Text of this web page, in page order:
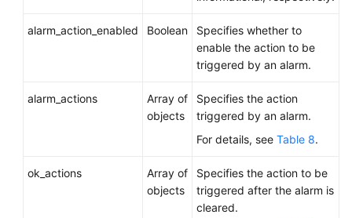
alarm_action_enabled Boolean
Specifies whether to
enable the action to be
triggered by an alarm.
alarm_actions
Array of
objects
Specifies the action
triggered by an alarm.
For details, see Table 8.
ok_actions
Array of
objects
Specifies the action to be
triggered after the alarm is
cleared.